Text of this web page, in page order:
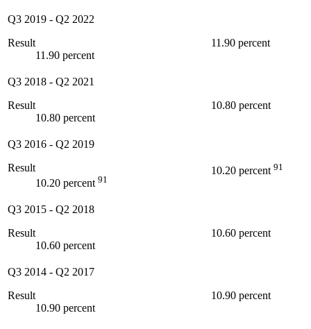
Q3 2019 - Q2 2022
Result
11.90 percent
11.90 percent
Q3 2018 - Q2 2021
Result
10.80 percent
10.80 percent
Q3 2016 - Q2 2019
Result
10.20 percent 91
10.20 percent 91
Q3 2015 - Q2 2018
Result
10.60 percent
10.60 percent
Q3 2014 - Q2 2017
Result
10.90 percent
10.90 percent